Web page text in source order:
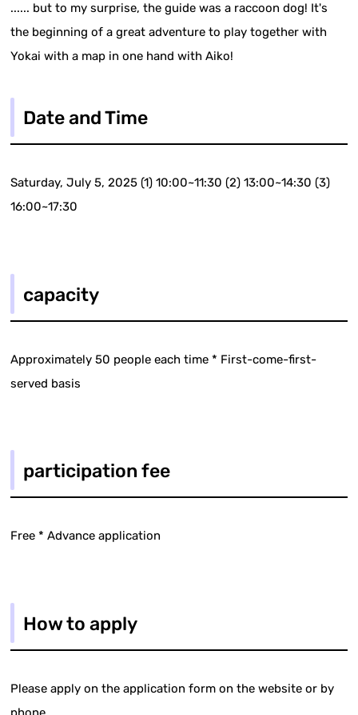
...... but to my surprise, the guide was a raccoon dog! It's
the beginning of a great adventure to play together with
Yokai with a map in one hand with Aiko!
Date and Time
Saturday, July 5, 2025 (1) 10:00~11:30 (2) 13:00~14:30 (3)
16:00~17:30
capacity
Approximately 50 people each time * First-come-first-
served basis
participation fee
Free * Advance application
How to apply
Please apply on the application form on the website or by